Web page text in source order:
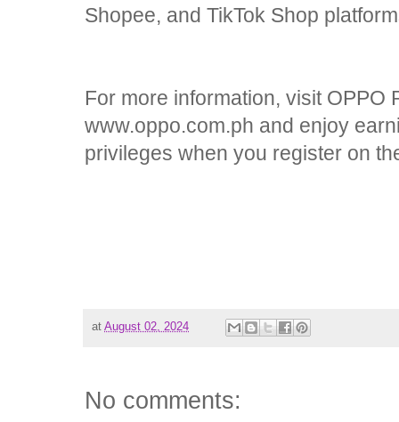
Shopee, and TikTok Shop
For more information, visit OPPO
www.oppo.com.ph and enjoy
privileges when you register on
at August 02, 2024
No comments: